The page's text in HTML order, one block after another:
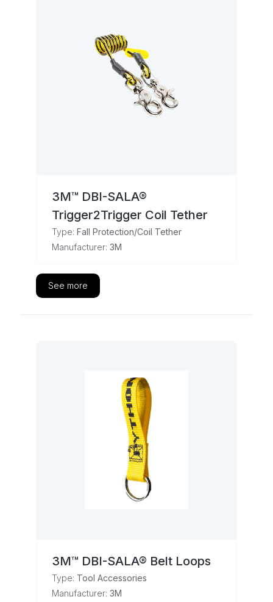
3M™ DBI-SALA®
Trigger2Trigger Coil Tether
Type: Fall Protection/Coil Tether
Manufacturer: 3M
See more
3M™ DBI-SALA® Belt Loops
Type: Tool Accessories
Manufacturer: 3M